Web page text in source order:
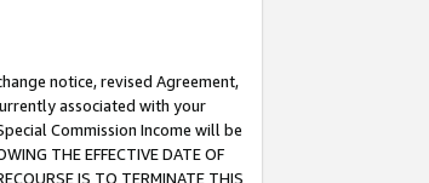
notice, revised Agreement,
associated with your
Commission Income will be
THE EFFECTIVE DATE OF
IS TO TERMINATE THIS